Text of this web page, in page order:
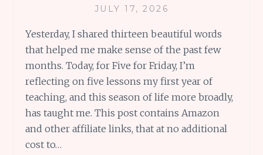
JULY 17, 2026
Yesterday, I shared thirteen beautiful words
that helped me make sense of the past few
months. Today, for Five for Friday, I’m
reflecting on five lessons my first year of
teaching, and this season of life more broadly,
has taught me. This post contains Amazon
and other affiliate links, that at no additional
cost to…